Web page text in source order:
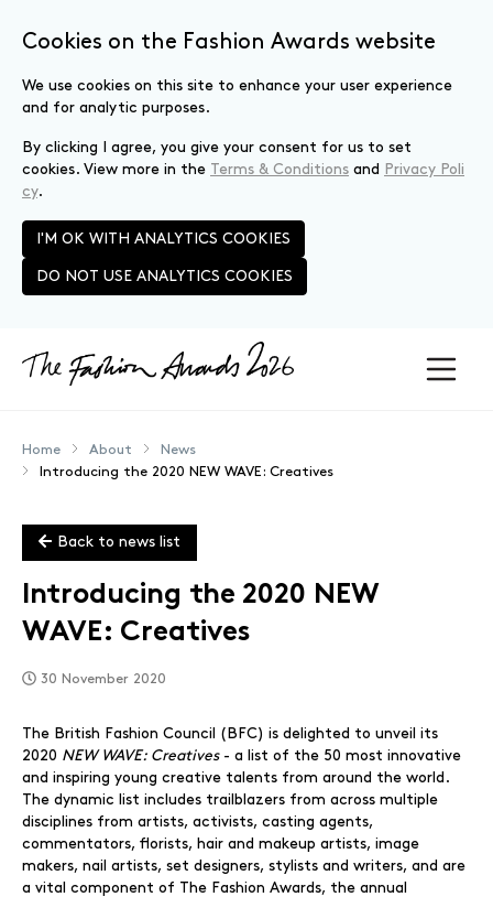
Cookies on the Fashion Awards website
We use cookies on this site to enhance your user experience
and for analytic purposes.
By clicking I agree, you give your consent for us to set
cookies. View more in the Terms & Conditions and
Privacy Poli
cy.
I'M OK WITH ANALYTICS COOKIES
DO NOT USE ANALYTICS COOKIES
Skip to main content
Home About
News
Introducing the 2020 NEW WAVE: Creatives
Back to news list
Introducing the 2020 NEW
WAVE: Creatives
30 November 2020
The British Fashion Council (BFC) is delighted to unveil its
2020 NEW WAVE: Creatives- a list of the 50 most innovative
and inspiring young creative talents from around the world.
The dynamic list includes trailblazers from across multiple
disciplines from artists, activists, casting agents,
commentators, florists, hair and makeup artists, image
makers, nail artists, set designers, stylists and writers, and are
a vital component of The Fashion Awards, the annual